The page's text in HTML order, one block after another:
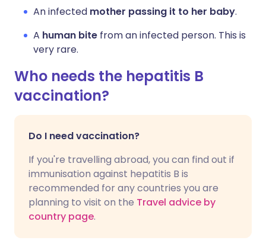
An infected mother passing it to her baby.
A human bite from an infected person. This is
very rare.
Who needs the hepatitis B
vaccination?
Do I need vaccination?
If you're travelling abroad, you can find out if
immunisation against hepatitis B is
recommended for any countries you are
planning to visit on the Travel advice by
country page.